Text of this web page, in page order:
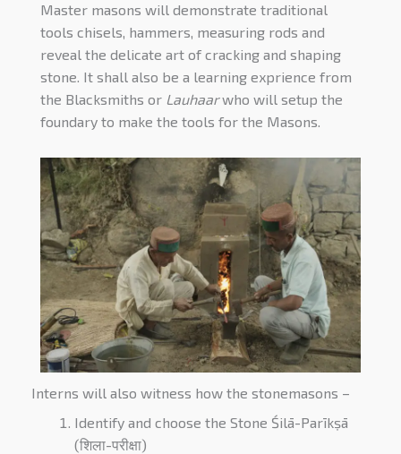
Master masons will demonstrate traditional
tools chisels, hammers, measuring rods and
reveal the delicate art of cracking and shaping
stone. It shall also be a learning exprience from
the Blacksmiths or Lauhaarwho will setup the
foundary to make the tools for the Masons.
Interns will also witness how the stonemasons –
Identify and choose the Stone Śilā-Parīkṣā
(शिला-परीक्षा)